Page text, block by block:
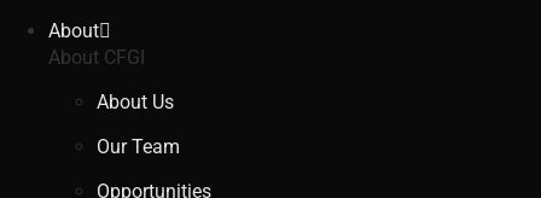
About
About CFGI
About Us
Our Team
Opportunities